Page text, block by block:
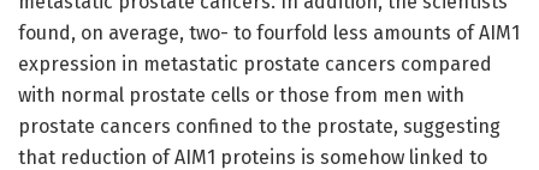
found, on average, two- to fourfold less amounts of AIM1
expression in metastatic prostate cancers compared
with normal prostate cells or those from men with
prostate cancers confined to the prostate, suggesting
that reduction of AIM1 proteins is somehow linked to